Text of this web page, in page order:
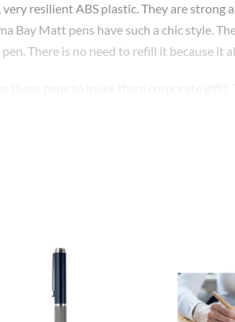
resilient ABS plastic. They are strong
Bay Matt pens have such a chic style.
There is no need to refill it because it